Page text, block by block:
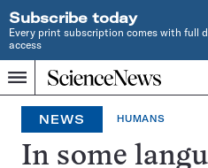
Subscribe today
Every print subscription comes with full
access
Menu
Home
INDEPENDENT
JOURNALISM
SINCE
1921
Search
NEWS HUMANS
In some